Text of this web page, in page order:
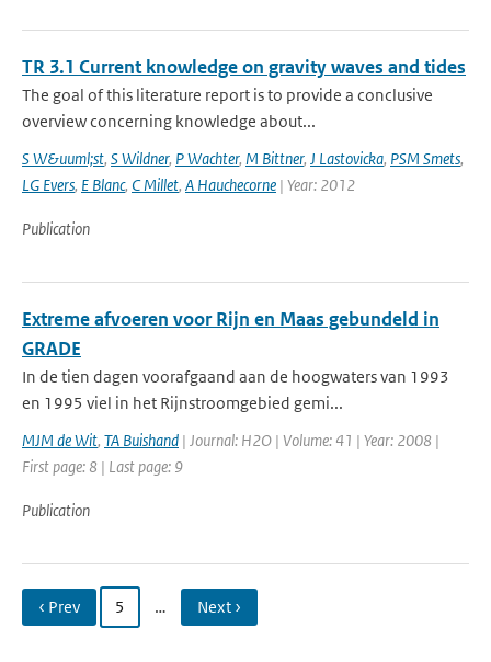
TR 3.1 Current knowledge on gravity waves and tides
The goal of this literature report is to provide a conclusive
overview concerning knowledge about...
S W&uuml;st, S Wildner, P Wachter, M Bittner, J Lastovicka, PSM Smets,
LG Evers, E Blanc, C Millet, A Hauchecorne | Year: 2012
Publication
Extreme afvoeren voor Rijn en Maas gebundeld in
GRADE
In de tien dagen voorafgaand aan de hoogwaters van 1993
en 1995 viel in het Rijnstroomgebied gemi...
MJM de Wit, TA Buishand | Journal: H2O | Volume: 41 | Year: 2008 |
First page: 8 | Last page: 9
Publication
‹ Prev 5 … Next ›